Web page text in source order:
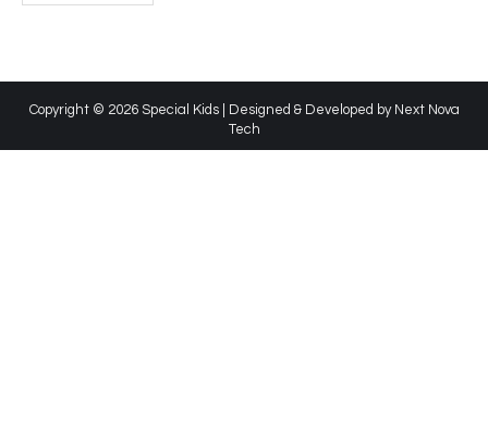
Copyright © 2026 Special Kids | Designed & Developed by Next Nova
Tech